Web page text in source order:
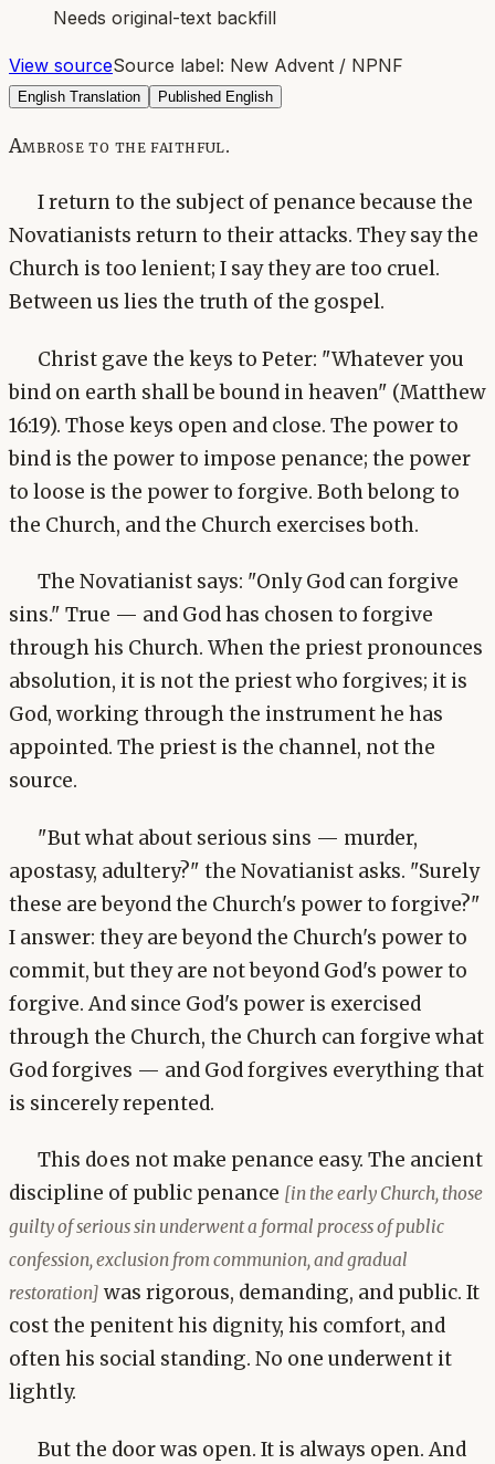
Needs original-text backfill
View sourceSource label: New Advent / NPNF
English Translation Published English
Ambrose to the faithful.
I return to the subject of penance because the
Novatianists return to their attacks. They say the
Church is too lenient; I say they are too cruel.
Between us lies the truth of the gospel.
Christ gave the keys to Peter: "Whatever you
bind on earth shall be bound in heaven" (Matthew
16:19). Those keys open and close. The power to
bind is the power to impose penance; the power
to loose is the power to forgive. Both belong to
the Church, and the Church exercises both.
The Novatianist says: "Only God can forgive
sins." True — and God has chosen to forgive
through his Church. When the priest pronounces
absolution, it is not the priest who forgives; it is
God, working through the instrument he has
appointed. The priest is the channel, not the
source.
"But what about serious sins — murder,
apostasy, adultery?" the Novatianist asks. "Surely
these are beyond the Church's power to forgive?"
I answer: they are beyond the Church's power to
commit, but they are not beyond God's power to
forgive. And since God's power is exercised
through the Church, the Church can forgive what
God forgives — and God forgives everything that
is sincerely repented.
This does not make penance easy. The ancient
discipline of public penance [in the early Church, those
guilty of serious sin underwent a formal process of public
confession, exclusion from communion, and gradual
restoration] was rigorous, demanding, and public. It
cost the penitent his dignity, his comfort, and
often his social standing. No one underwent it
lightly.
But the door was open. It is always open. And